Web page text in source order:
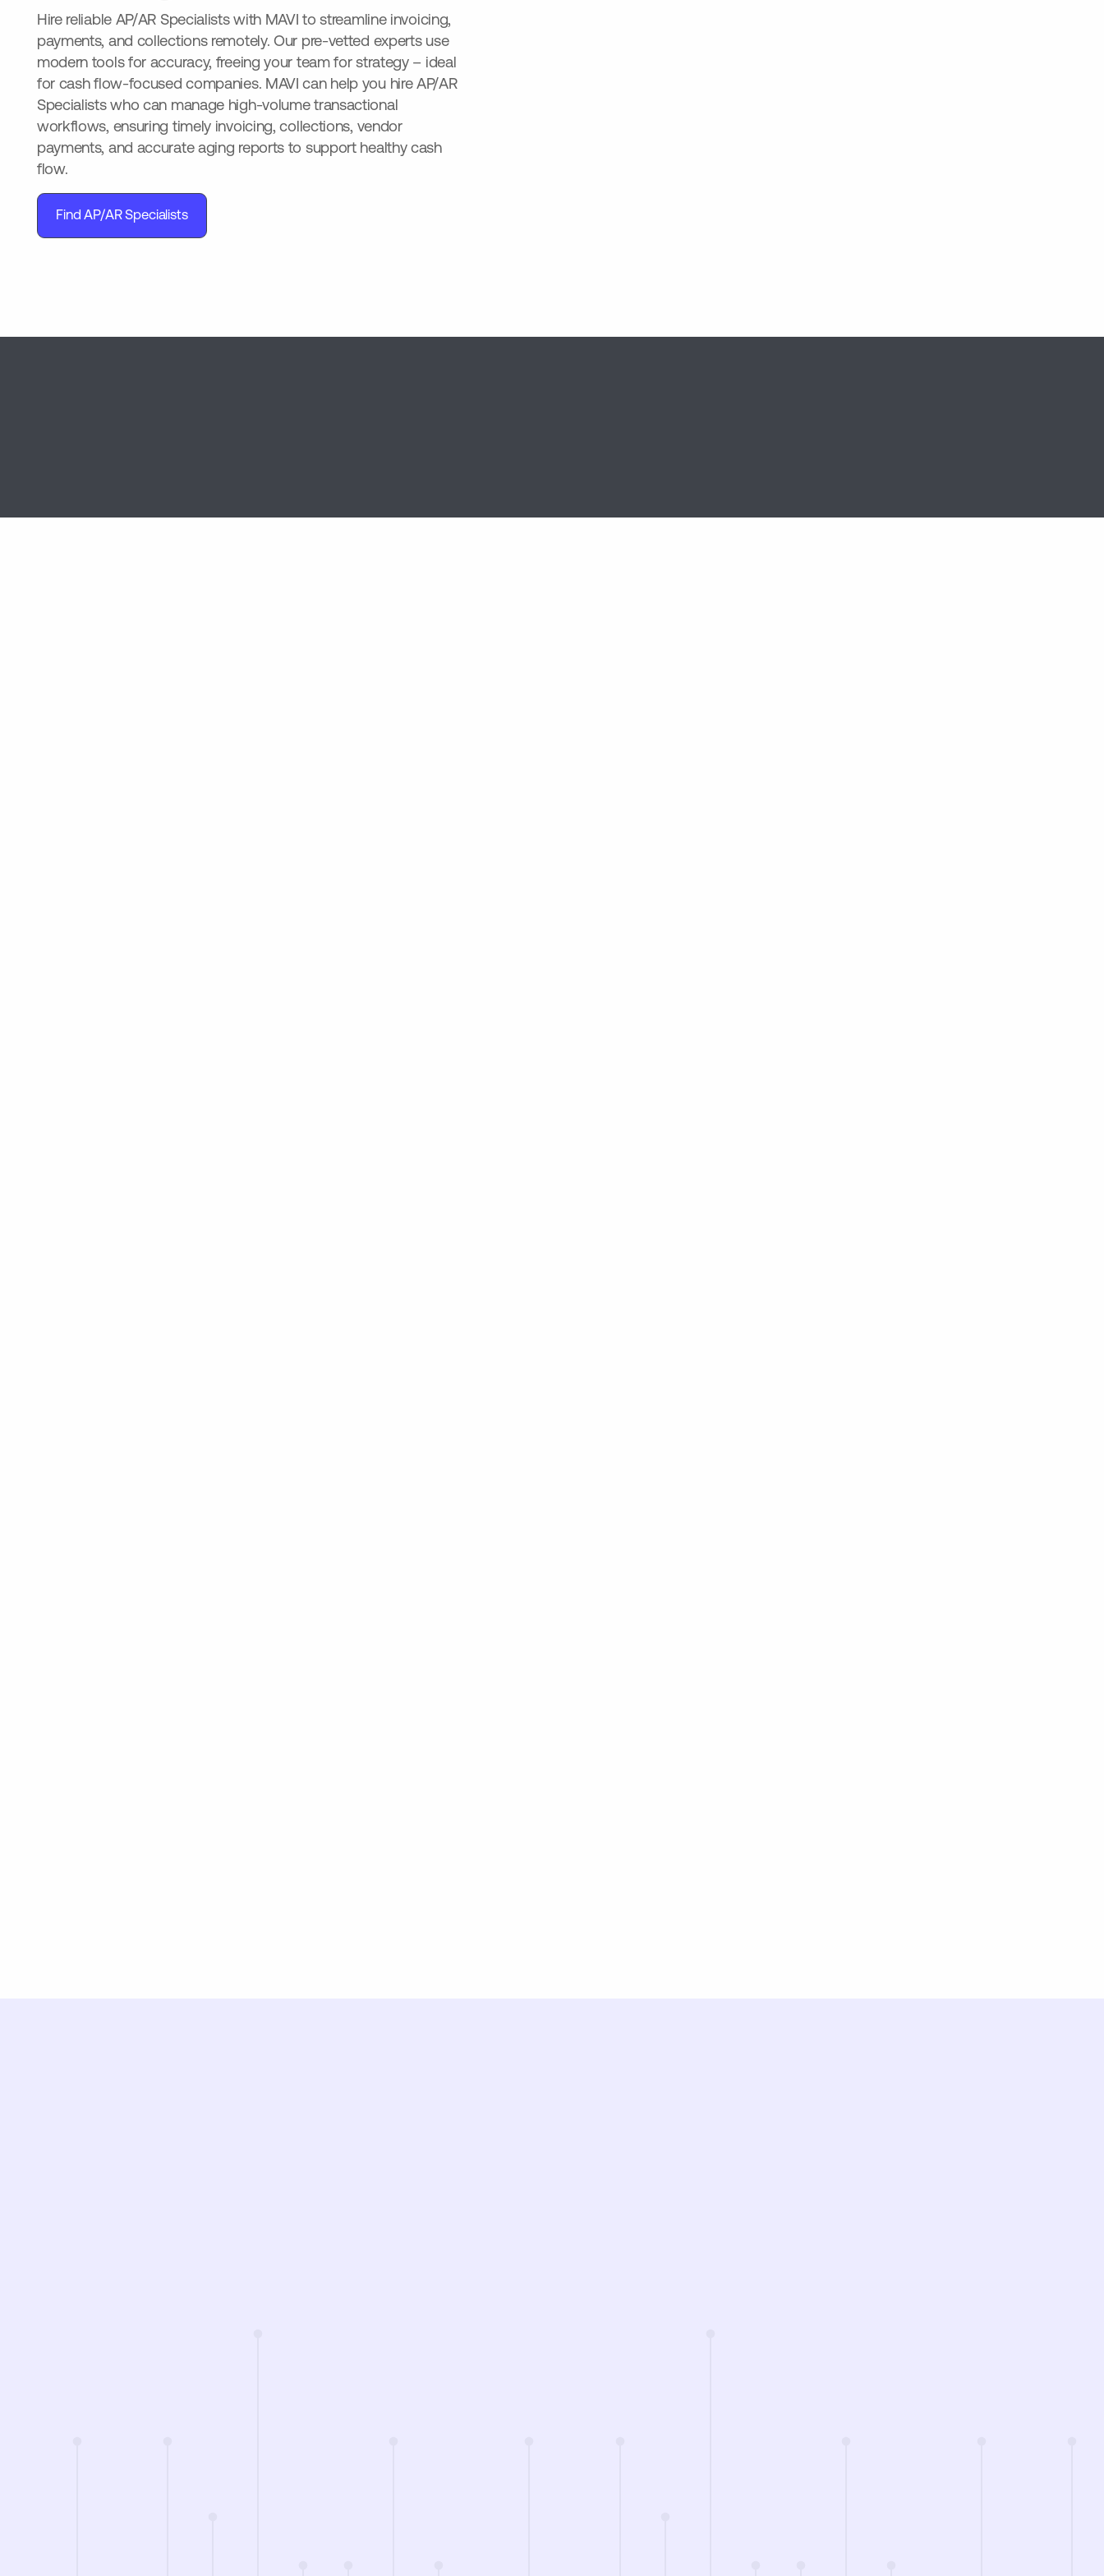
Hire reliable AP/AR Specialists with MAVI to streamline invoicing,
payments, and collections remotely. Our pre-vetted experts use
modern tools for accuracy, freeing your team for strategy – ideal
for cash flow-focused companies. MAVI can help you hire AP/AR
Specialists who can manage high-volume transactional
workflows, ensuring timely invoicing, collections, vendor
payments, and accurate aging reports to support healthy cash
flow.
Find AP/AR Specialists